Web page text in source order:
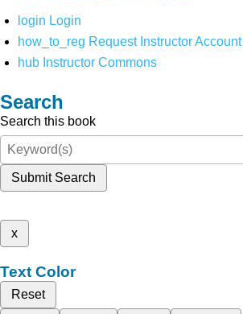
login Login
how_to_reg Request Instructor Account
hub Instructor Commons
Search
Search this book
Submit Search
x
Text Color
Reset